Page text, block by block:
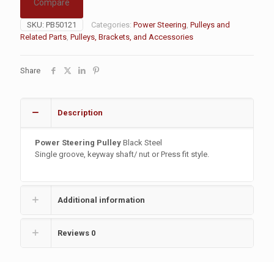
Compare
SKU: PB50121 Categories: Power Steering, Pulleys and
Related Parts, Pulleys, Brackets, and Accessories
Share
Description
Power Steering Pulley Black Steel
Single groove, keyway shaft/ nut or Press fit style.
Additional information
Reviews 0